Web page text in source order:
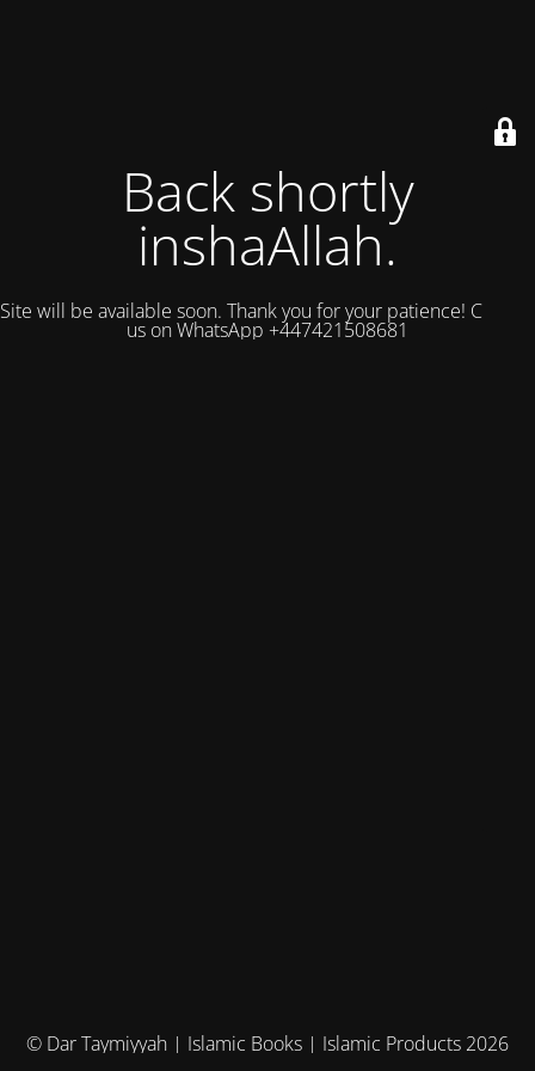
Back shortly
inshaAllah.
Site will be available soon. Thank you for your patience! Contact
us on WhatsApp +447421508681
© Dar Taymiyyah | Islamic Books | Islamic Products 2026